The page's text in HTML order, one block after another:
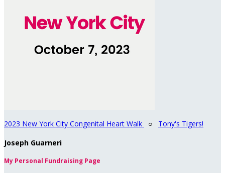
2023 New York City Congenital Heart Walk ○ Tony's Tigers!
Joseph Guarneri
My Personal Fundraising Page